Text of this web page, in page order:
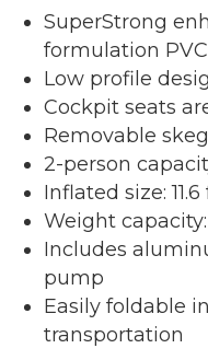
SuperStrong
formulation PVC
Low profile
Cockpit seats
Removable
2-person
Inflated size:
Weight
Includes
pump
Easily foldable
transportation